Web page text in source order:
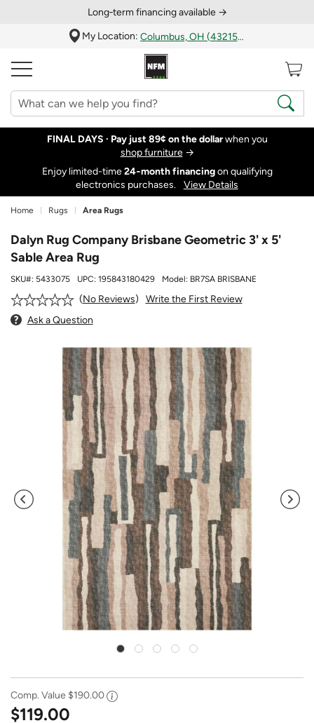
Long‑term financing available →
My Location:
Columbus, OH (43215)
FINAL DAYS · Pay just 89¢ on the dollarwhen you
shop furniture→
Enjoy limited-time24‑month financingon qualifying
electronics purchases.
View Details
Home Rugs Area Rugs
Dalyn Rug Company Brisbane Geometric 3' x 5'
Sable Area Rug
SKU#: 5433075 UPC: 195843180429 Model: BR7SA BRISBANE
No Reviews
Write the First Review
Ask a Question
Comp. Value $190.00
$119.00